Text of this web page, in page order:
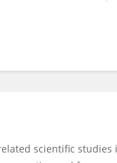
scientific studies